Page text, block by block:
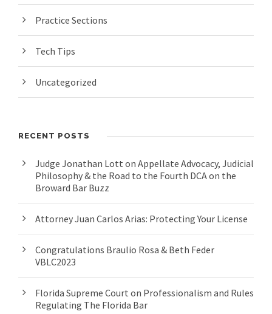
Practice Sections
Tech Tips
Uncategorized
RECENT POSTS
Judge Jonathan Lott on Appellate Advocacy, Judicial
Philosophy & the Road to the Fourth DCA on the
Broward Bar Buzz
Attorney Juan Carlos Arias: Protecting Your License
Congratulations Braulio Rosa & Beth Feder
VBLC2023
Florida Supreme Court on Professionalism and Rules
Regulating The Florida Bar